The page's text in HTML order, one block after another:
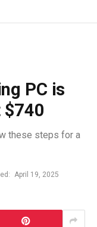
PC is
$740
these steps for a
April 19, 2025